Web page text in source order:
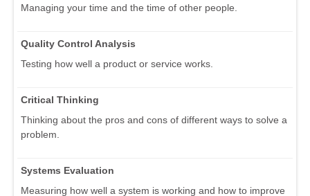
Managing your time and the time of other people.
Quality Control Analysis
Testing how well a product or service works.
Critical Thinking
Thinking about the pros and cons of different ways to solve a
problem.
Systems Evaluation
Measuring how well a system is working and how to improve